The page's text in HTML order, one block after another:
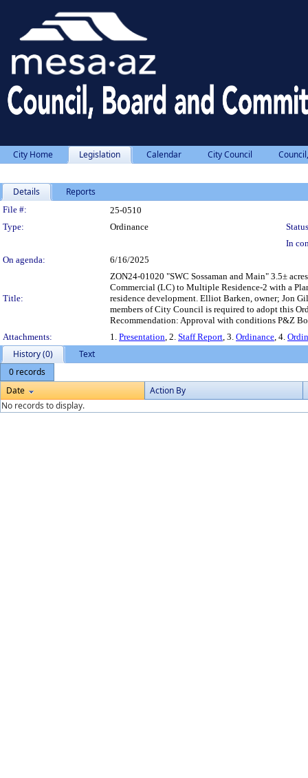
City Home Legislation Calendar City Council
Details Reports
Legislation Details
File #:
25-0510
Type:
Ordinance
In
On agenda:
6/16/2025
Title:
ZON24-01020 "SWC Sossaman and Main" 3.5±
Commercial (LC) to Multiple Residence-2 with a
residence development. Elliot Barken, owner; Jon
members of City Council is required to adopt this
Recommendation: Approval with conditions P&Z
Attachments:
1. Presentation, 2. Staff Report, 3. Ordinance, 4.
History (0)
Text
0 records
Date
Action By
No records to display.